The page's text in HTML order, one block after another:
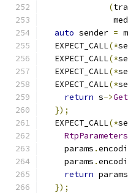
(
auto sender =
  EXPECT_CALL
(*
  EXPECT_CALL
(*
  EXPECT_CALL
(*
  EXPECT_CALL
(*
return s->
});
  EXPECT_CALL
(*
RtpParameters
    params
.
    params
.
return params
});